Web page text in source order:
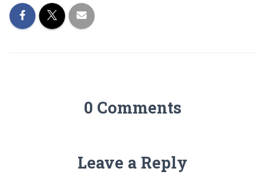
0 Comments
Leave a Reply